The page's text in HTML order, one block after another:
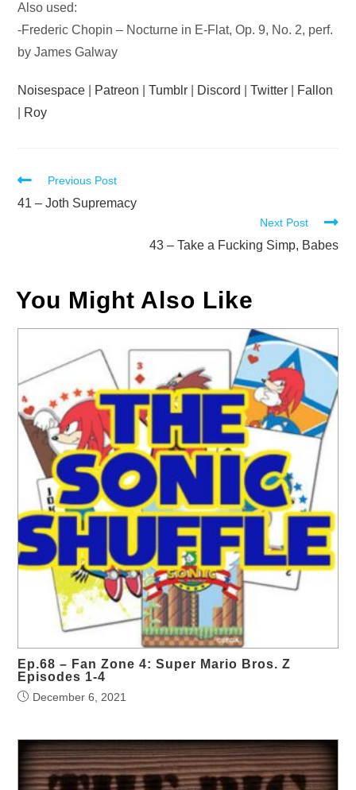
Also used:
-Frederic Chopin – Nocturne in E-Flat, Op. 9, No. 2, perf.
by James Galway
Noisespace Patreon |Tumblr Discord |Twitter
Fallon
Roy
Read
more
Previous Post
41 – Joth Supremacy
Next Post
43 – Take a Fucking Simp, Babes
You Might Also Like
Ep.68 – Fan Zone 4: Super Mario Bros. Z
Episodes 1-4
December 6, 2021